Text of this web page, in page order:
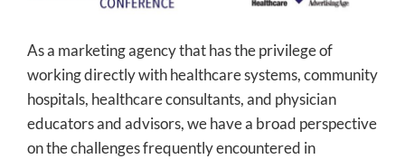
As a marketing agency that has the privilege of
working directly with healthcare systems, community
hospitals, healthcare consultants, and physician
educators and advisors, we have a broad perspective
on the challenges frequently encountered in